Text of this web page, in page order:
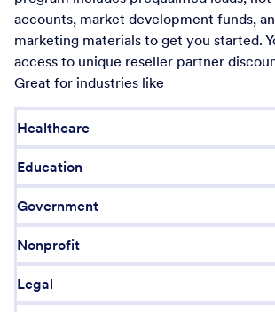
accounts, market development funds,
marketing materials to get you started.
access to unique reseller partner
Great for industries like
Healthcare
Education
Government
Nonprofit
Legal